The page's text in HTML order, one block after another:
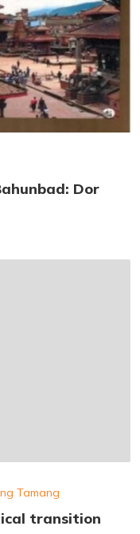
Dor
Tamang
transition